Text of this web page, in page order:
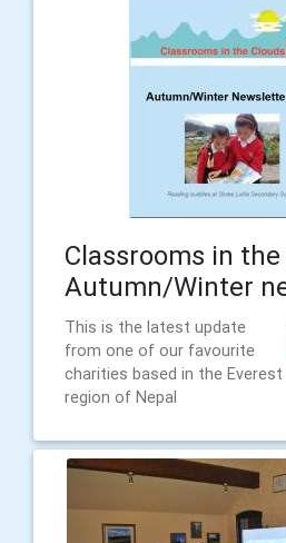
Classrooms in the
Autumn/Winter
This is the latest update
from one of our favourite
charities based in the Everest
region of Nepal